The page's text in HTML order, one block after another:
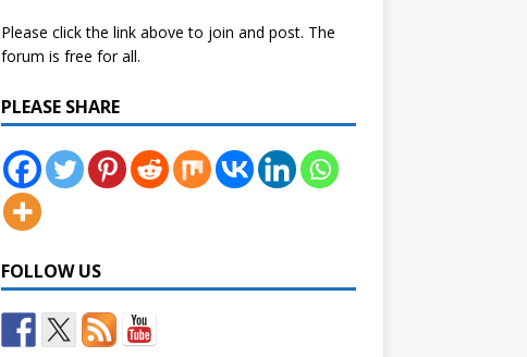
Please click the link above to join and post. The
forum is free for all.
PLEASE SHARE
FOLLOW US